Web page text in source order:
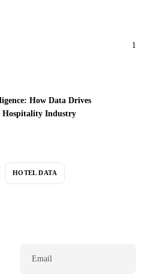
1
How Data Drives
Hospitality Industry
HOTEL DATA
Email